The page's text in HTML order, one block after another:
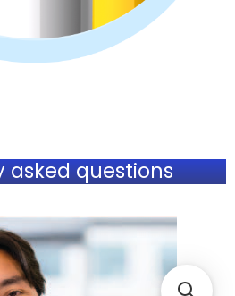
asked questions